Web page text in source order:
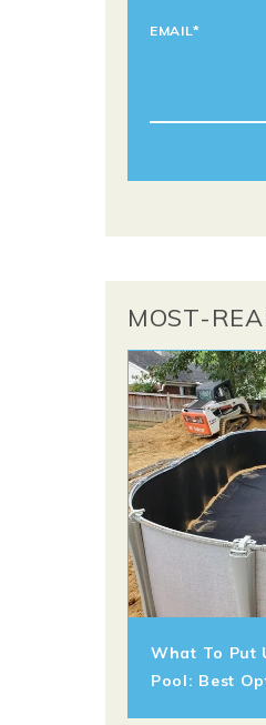
EMAIL*
MOST-
What To Put
Pool: Best